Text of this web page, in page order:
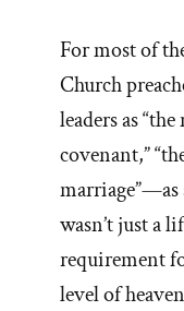
For most of
Church
leaders as
covenant,”
wasn’t just a
requirement
level of